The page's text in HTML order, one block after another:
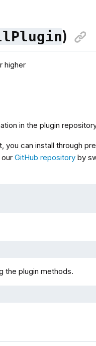
)
higher
in the plugin
you can install through
ourGitHub repository by
the plugin methods.